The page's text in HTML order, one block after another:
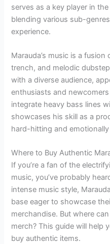
serves as a key player in
blending various sub-
experience.
Marauda’s music is a
trench, and melodic
with a diverse audience,
enthusiasts and
integrate heavy bass lines
showcases his skill as a
hard-hitting and
Where to Buy Authentic
If you’re a fan of the
music, you’ve probably
intense music style,
base eager to showcase
merchandise. But where
merch? This guide will help
buy authentic items.